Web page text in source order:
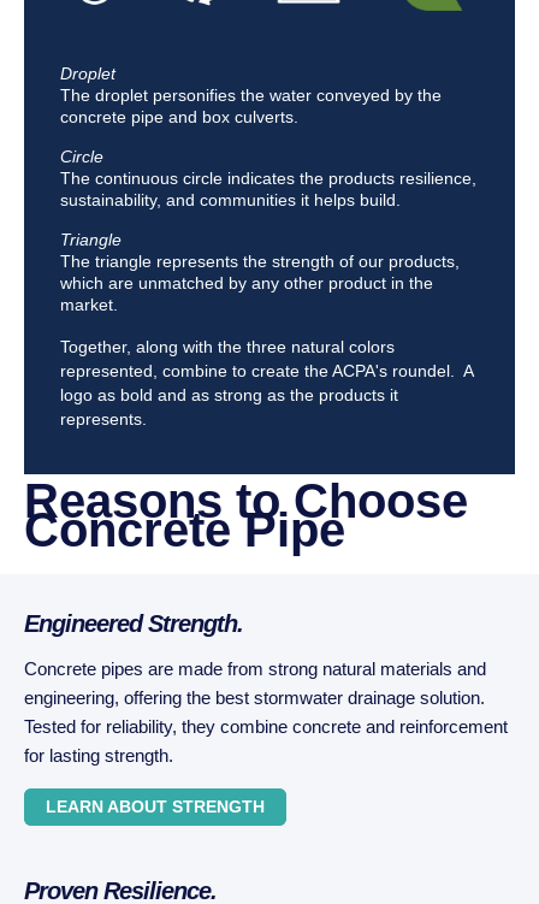
Droplet
The droplet personifies the water conveyed by the
concrete pipe and box culverts.
Circle
The continuous circle indicates the products resilience,
sustainability, and communities it helps build.
Triangle
The triangle represents the strength of our products,
which are unmatched by any other product in the
market.
Together, along with the three natural colors
represented, combine to create the ACPA's roundel. A
logo as bold and as strong as the products it
represents.
Reasons to Choose
Concrete Pipe
Engineered Strength.
Concrete pipes are made from strong natural materials and
engineering, offering the best stormwater drainage solution.
Tested for reliability, they combine concrete and reinforcement
for lasting strength.
LEARN ABOUT STRENGTH
Proven Resilience.